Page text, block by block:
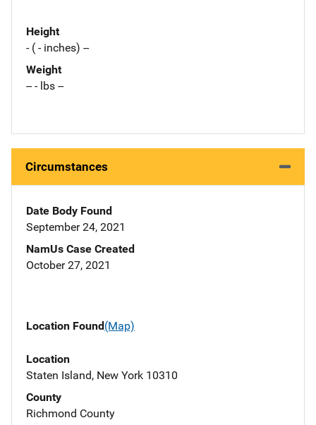
Height
- ( - inches) --
Weight
-- - lbs --
Circumstances
Date Body Found
September 24, 2021
NamUs Case Created
October 27, 2021
Location Found(Map)
Location
Staten Island, New York 10310
County
Richmond County